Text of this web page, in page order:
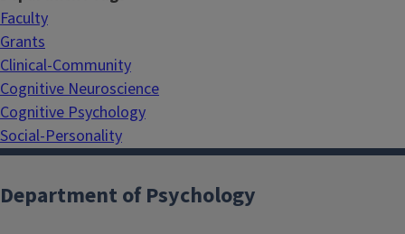
Faculty
Grants
Clinical-Community
Cognitive Neuroscience
Cognitive Psychology
Social-Personality
Department of Psychology